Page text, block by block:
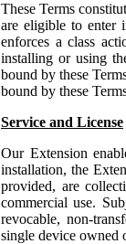
These Terms
are eligible to enter
enforces a class
installing or using
bound by these
bound by these
Service and License
Our Extension
installation, the
provided, are
commercial use.
revocable, non-
single device owned